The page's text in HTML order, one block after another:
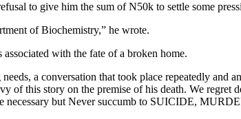
to give him the sum of N50k to settle some
of Biochemistry,” he wrote.
with the fate of a broken home.
a conversation that took place repeatedly
this story on the premise of his death. We regret
necessary but Never succumb to SUICIDE,